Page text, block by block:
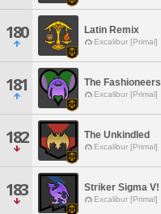
180 Latin Remix
Excalibur [Primal]
181 The Fashioneers
Excalibur [Primal]
182 The Unkindled
Excalibur [Primal]
183 Striker Sigma V!
Excalibur [Primal]